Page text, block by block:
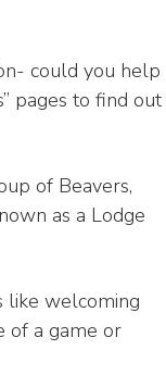
could you help
pages to find out
of Beavers,
as a Lodge
like welcoming
of a game or